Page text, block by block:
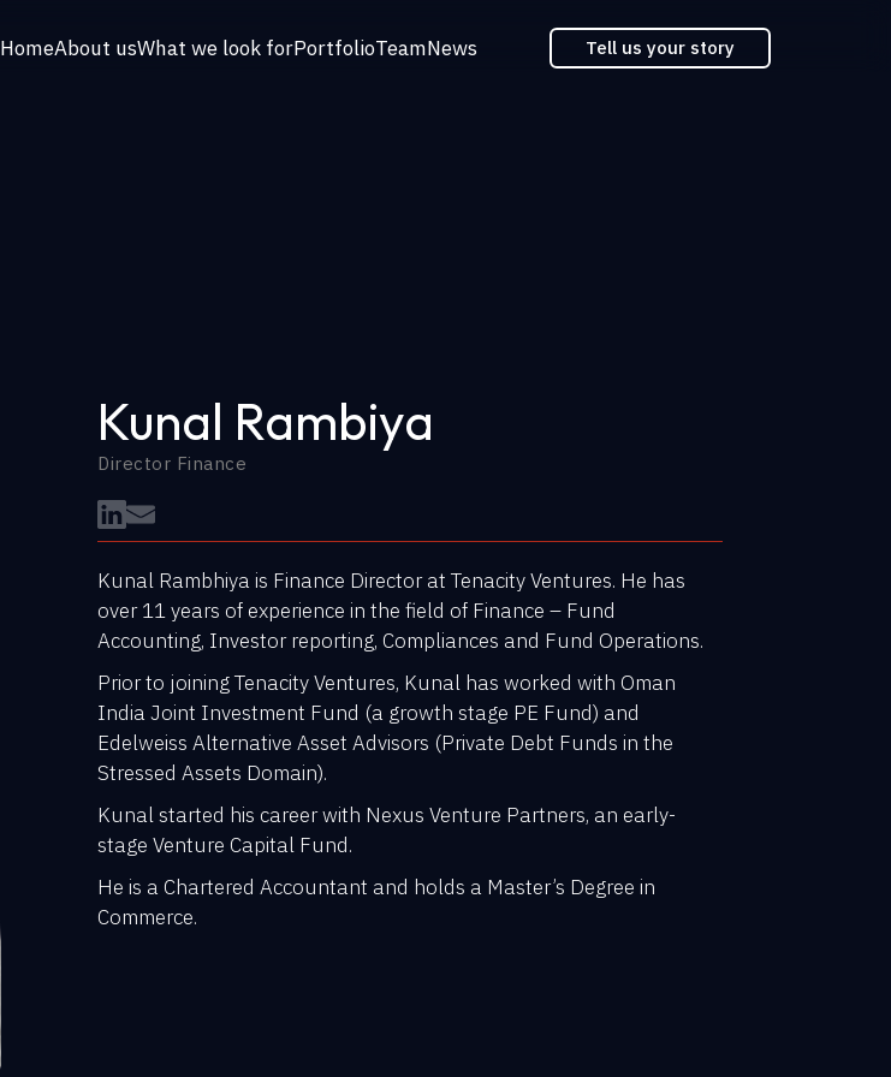
HomeAbout usWhat we look forPortfolioTeamNews Tell us your story
Kunal Rambiya
Director Finance
Kunal Rambhiya is Finance Director at Tenacity Ventures. He has
over 11 years of experience in the field of Finance – Fund
Accounting, Investor reporting, Compliances and Fund Operations.
Prior to joining Tenacity Ventures, Kunal has worked with Oman
India Joint Investment Fund (a growth stage PE Fund) and
Edelweiss Alternative Asset Advisors (Private Debt Funds in the
Stressed Assets Domain).
Kunal started his career with Nexus Venture Partners, an early-
stage Venture Capital Fund.
He is a Chartered Accountant and holds a Master’s Degree in
Commerce.